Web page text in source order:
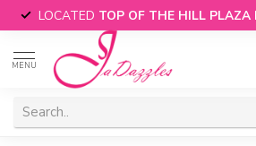
LOCATED TOP OF THE HILL PLAZA
MENU